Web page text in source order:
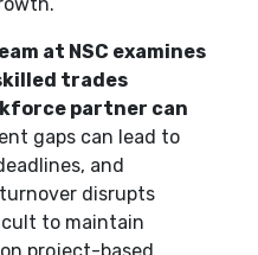
at NSC examines
trades
partner can
gaps can lead to
and
disrupts
to maintain